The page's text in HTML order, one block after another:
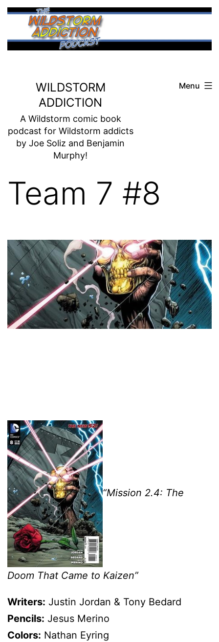
Skip
content
WILDSTORM
ADDICTION
A Wildstorm comic book
podcast for Wildstorm addicts
by Joe Soliz and Benjamin
Murphy!
Menu
Team 7 #8
“Mission 2.4: The
Doom That Came to Kaizen”
Writers: Justin Jordan & Tony Bedard
Pencils: Jesus Merino
Colors: Nathan Eyring